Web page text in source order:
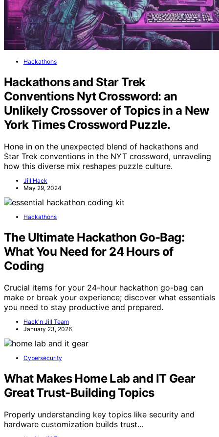
Hackathons
Hackathons and Star Trek
Conventions Nyt Crossword: an
Unlikely Crossover of Topics in a New
York Times Crossword Puzzle.
Hone in on the unexpected blend of hackathons and
Star Trek conventions in the NYT crossword, unraveling
how this diverse mix reshapes puzzle culture.
Jill Hack
May 29, 2024
Hackathons
The Ultimate Hackathon Go-Bag:
What You Need for 24 Hours of
Coding
Crucial items for your 24-hour hackathon go-bag can
make or break your experience; discover what essentials
you need to stay productive and prepared.
Hack'n Jill Team
January 23, 2026
Cybersecurity
What Makes Home Lab and IT Gear
Great Trust-Building Topics
Properly understanding key topics like security and
hardware customization builds trust…